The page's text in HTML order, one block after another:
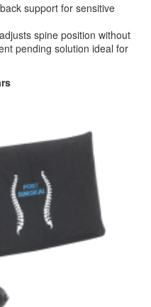
support for sensitive
spine position without
pending solution ideal for